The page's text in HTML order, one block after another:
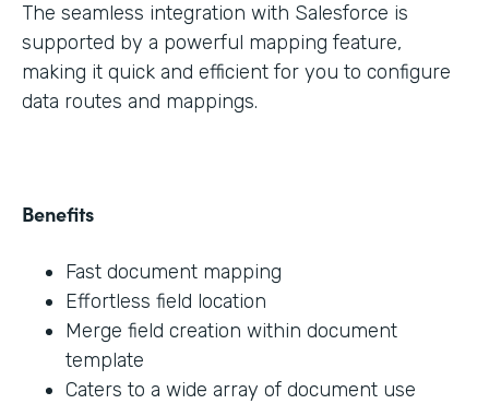
The seamless integration with Salesforce is
supported by a powerful mapping feature,
making it quick and efficient for you to configure
data routes and mappings.
Benefits
Fast document mapping
Effortless field location
Merge field creation within document
template
Caters to a wide array of document use